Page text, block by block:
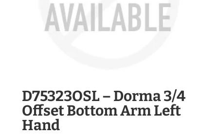
D75323OSL – Dorma 3/4
Offset Bottom Arm Left
Hand